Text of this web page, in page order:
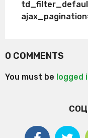
0 COMMENTS
You must be logged